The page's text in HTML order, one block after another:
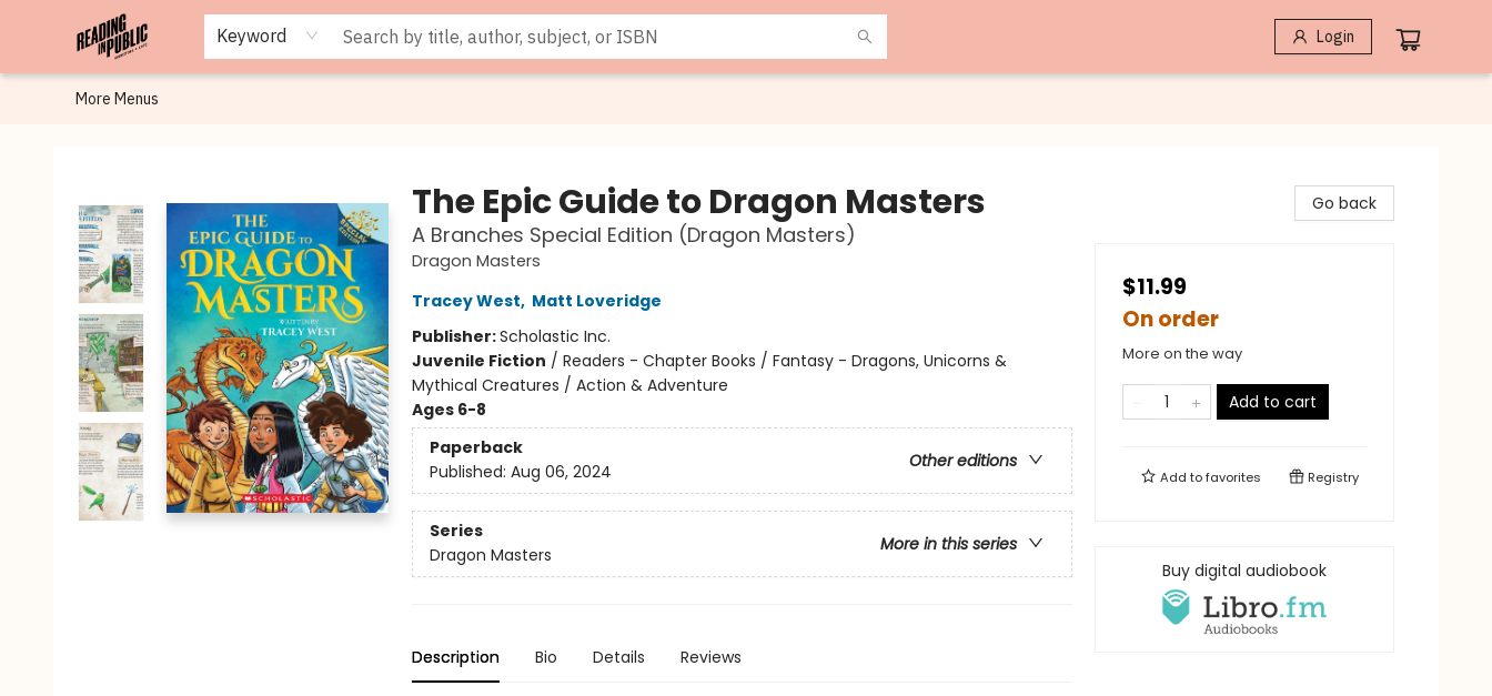
Keyword Login
Browse
Staff Picks
Merch
Events
Book Clubs
Gift Cards
Cafe Menu
Programs
Contact & Hours
About
More Menus
The Epic Guide to Dragon Masters
A Branches Special Edition (Dragon Masters)
Dragon Masters
Tracey West, Matt Loveridge
Publisher:Scholastic Inc.
Juvenile Fiction / Readers - Chapter Books / Fantasy - Dragons, Unicorns &
Mythical Creatures / Action & Adventure
Ages 6-8
Paperback
Other editions
Published: Aug 06, 2024
Series
More in this series
Dragon Masters
Description Bio Details Reviews
Go back
$11.99
On order
More on the way
Add to cart
Add tofavorites Registry
Buy digital audiobook